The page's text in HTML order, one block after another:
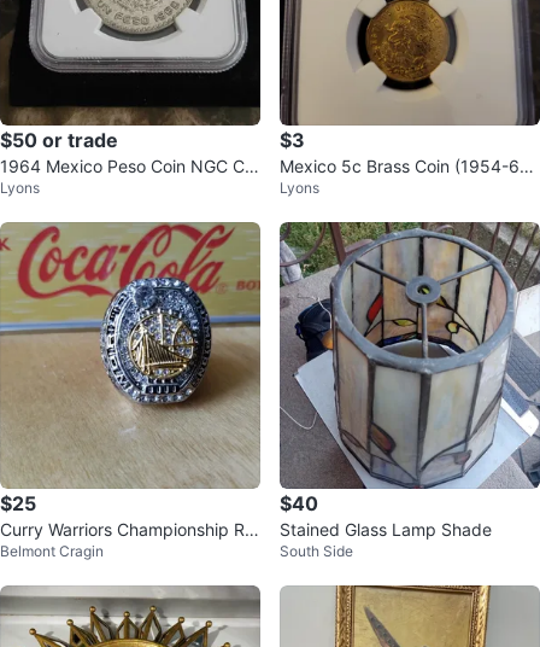
$50 or trade
1964 Mexico Peso Coin NGC Cer
tified Genuine
Lyons
$3
Mexico 5c Brass Coin (1954-69)
NGC Brilliant Uncirculated
Lyons
$25
Curry Warriors Championship Rin
g
Belmont Cragin
$40
Stained Glass Lamp Shade
South Side